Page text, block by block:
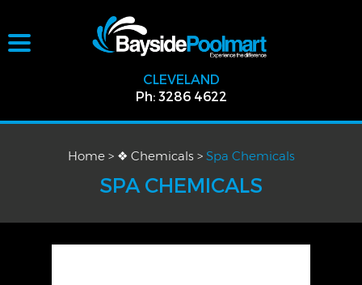
CLEVELAND
Ph: 3286 4622
Home> ❖ Chemicals> Spa Chemicals
SPA CHEMICALS